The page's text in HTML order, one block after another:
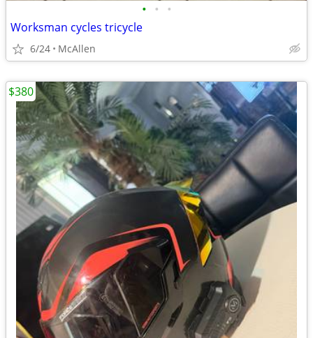
• • •
Worksman cycles tricycle
6/24 McAllen
$380